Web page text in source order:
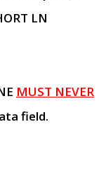
LN
MUST NEVER
field.